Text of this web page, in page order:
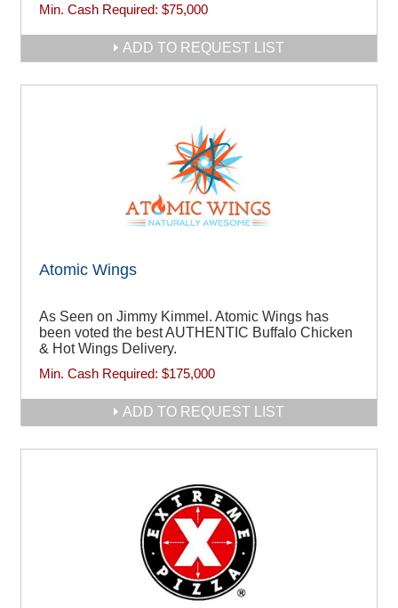
Min. Cash Required: $75,000
ADD TO REQUEST LIST
Atomic Wings
As Seen on Jimmy Kimmel. Atomic Wings has
been voted the best AUTHENTIC Buffalo Chicken
& Hot Wings Delivery.
Min. Cash Required: $175,000
ADD TO REQUEST LIST